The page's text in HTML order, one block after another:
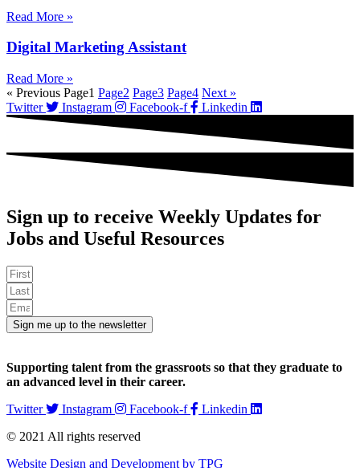
Read More »
Digital Marketing Assistant
Read More »
« Previous Page1 Page2 Page3 Page4 Next »
Twitter
Instagram Facebook-f Linkedin
Sign up to receive Weekly Updates for
Jobs and Useful Resources
Sign me up to the newsletter
Supporting talent from the grassroots so that they graduate to
an advanced level in their career.
Twitter
Instagram Facebook-f
Linkedin
© 2021 All rights reserved​
Website Design and Development by TPG